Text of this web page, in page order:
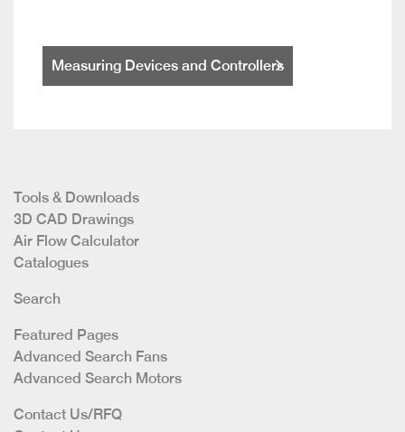
Measuring Devices and Controllers
Tools & Downloads
3D CAD Drawings
Air Flow Calculator
Catalogues
Search
Featured Pages
Advanced Search Fans
Advanced Search Motors
Contact Us/RFQ